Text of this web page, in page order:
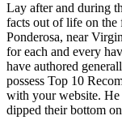
Lay after and during
facts out of life on the
Ponderosa, near
for each and every
have authored
possess Top 10
with your website. He
dipped their bottom